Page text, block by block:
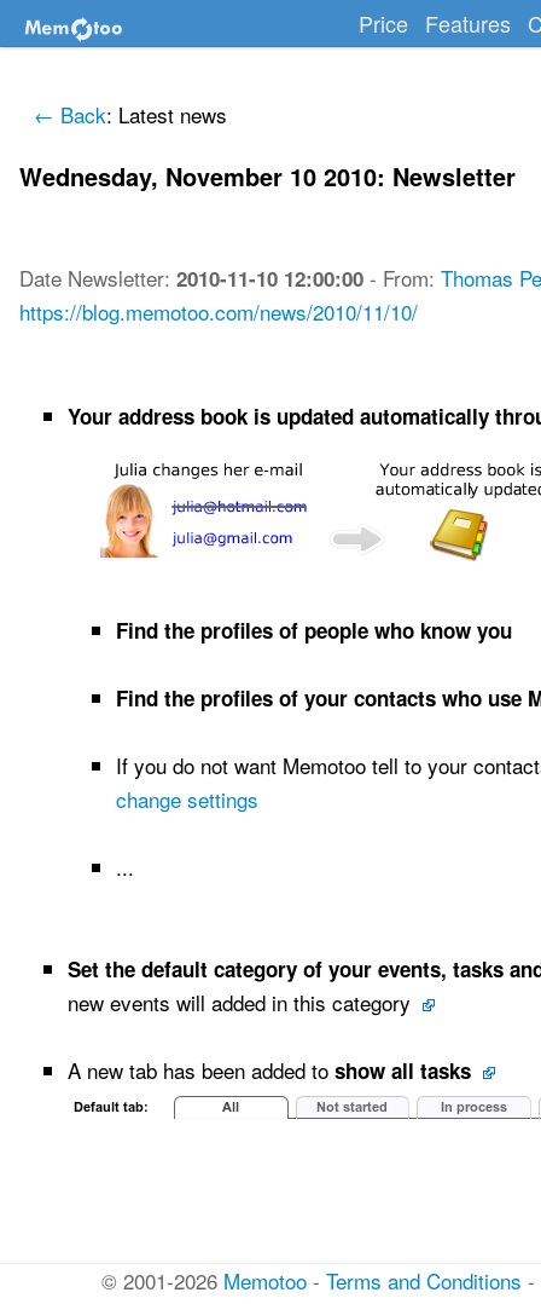
Price Features
← Back: Latest news
Wednesday, November 10 2010: Newsletter
Date Newsletter: 2010-11-10 12:00:00 - From: Thomas
https://blog.memotoo.com/news/2010/11/10/
Your address book is updated automatically
Find the profiles of people who know you
Find the profiles of your contacts who use
If you do not want Memotoo tell to your
change settings
...
Set the default category of your events, tasks
new events will added in this category
A new tab has been added to show all tasks
© 2001-2026 Memotoo - Terms and Conditions -